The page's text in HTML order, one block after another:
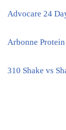
Advocare 24
Arbonne
310 Shake vs